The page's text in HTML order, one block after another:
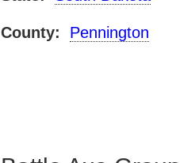
County: Pennington